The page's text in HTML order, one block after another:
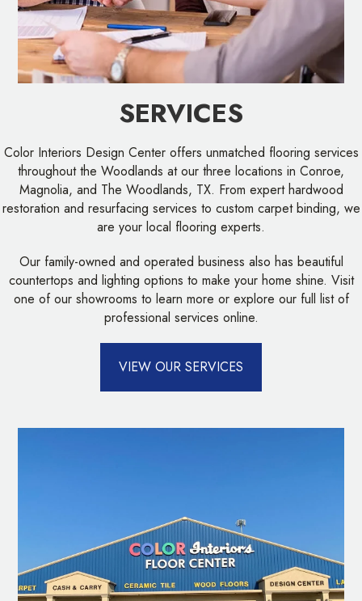
SERVICES
Color Interiors Design Center offers unmatched flooring services
throughout the Woodlands at our three locations in Conroe,
Magnolia, and The Woodlands, TX. From expert hardwood
restoration and resurfacing services to custom carpet binding, we
are your local flooring experts.
Our family-owned and operated business also has beautiful
countertops and lighting options to make your home shine. Visit
one of our showrooms to learn more or explore our full list of
professional services online.
VIEW OUR SERVICES